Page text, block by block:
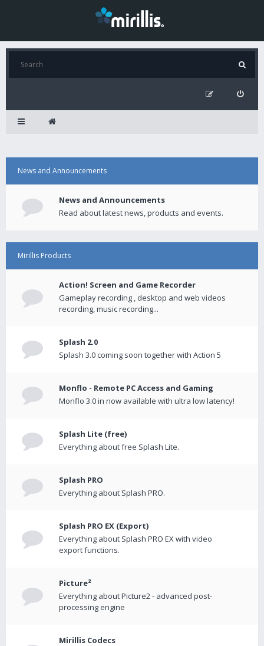
News and Announcements
News and Announcements
Read about latest news, products and events.
Mirillis Products
Action! Screen and Game Recorder
Gameplay recording , desktop and web videos
recording, music recording...
Splash 2.0
Splash 3.0 coming soon together with Action 5
Monflo - Remote PC Access and Gaming
Monflo 3.0 in now available with ultra low latency!
Splash Lite (free)
Everything about free Splash Lite.
Splash PRO
Everything about Splash PRO.
Splash PRO EX (Export)
Everything about Splash PRO EX with video
export functions.
Picture²
Everything about Picture2 - advanced post-
processing engine
Mirillis Codecs